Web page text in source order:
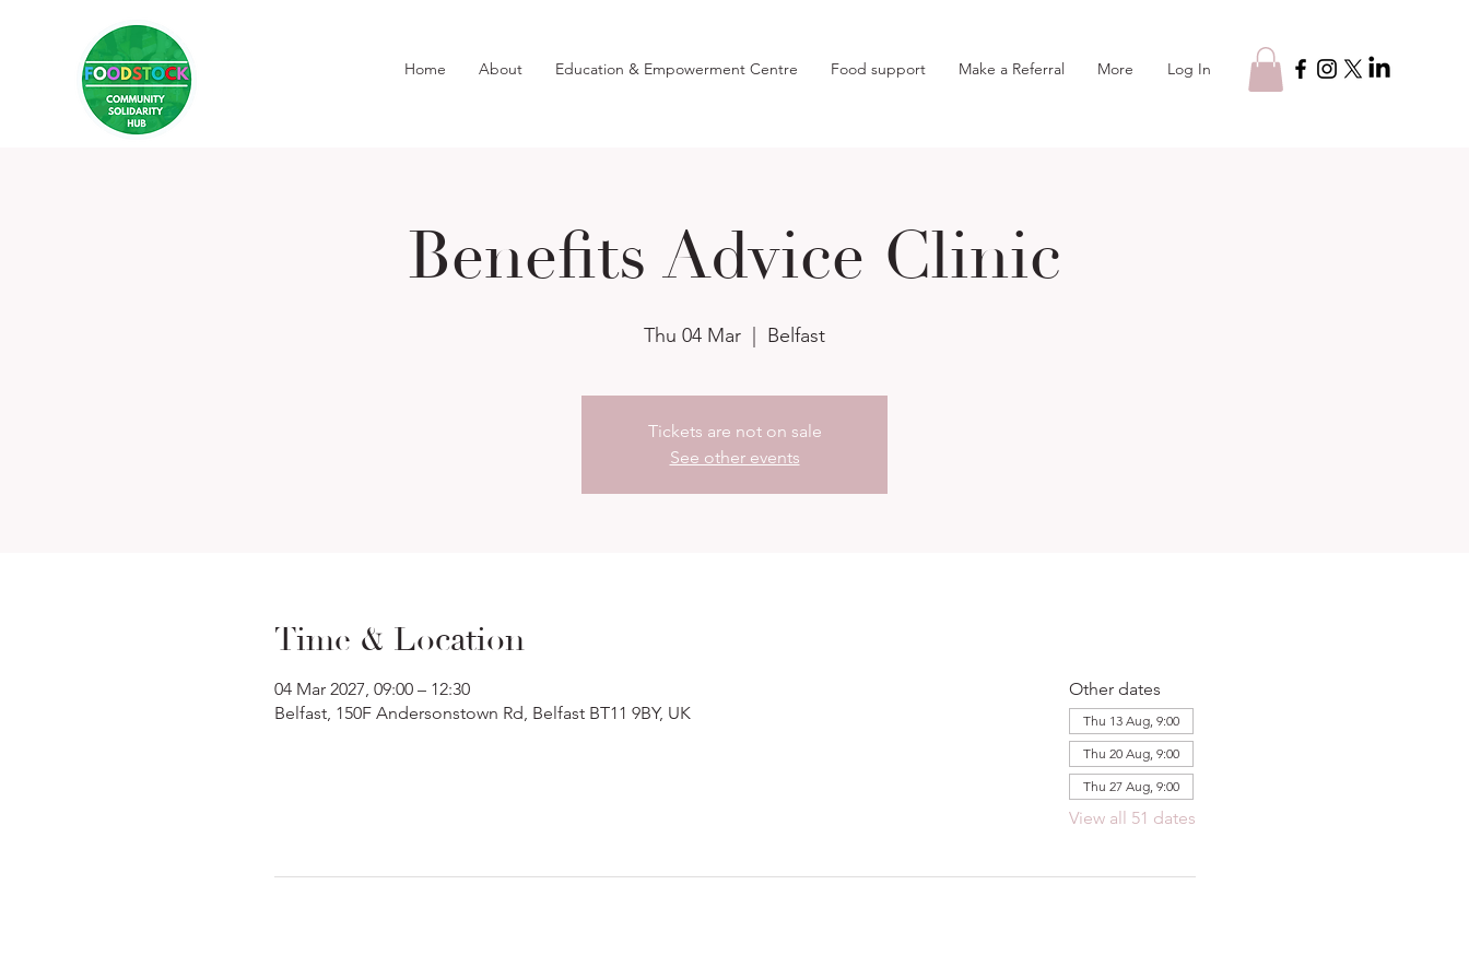
Home About Education & Empowerment Centre Food support Make a Referral More Log In
Benefits Advice Clinic
Thu 04 Mar
  |
Belfast
Tickets are not on sale
See other events
Time & Location
04 Mar 2027, 09:00 – 12:30
Belfast, 150F Andersonstown Rd, Belfast BT11 9BY, UK
Other dates
Thu 13 Aug, 9:00
Thu 20 Aug, 9:00
Thu 27 Aug, 9:00
View all 51 dates